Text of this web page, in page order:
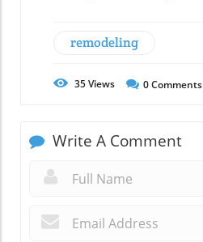
remodeling
35Views 0Comments
Write A Comment